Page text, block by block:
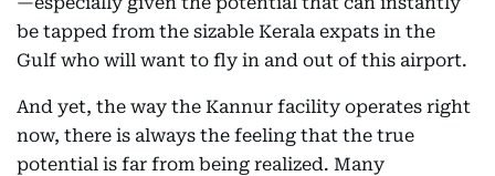
be tapped from the sizable Kerala expats in the
Gulf who will want to fly in and out of this airport.
And yet, the way the Kannur facility operates right
now, there is always the feeling that the true
potential is far from being realized. Many